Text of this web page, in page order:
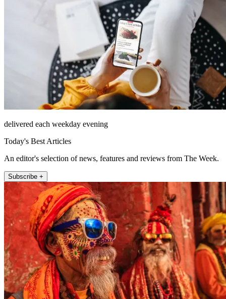
delivered each weekday evening
Today's Best Articles
An editor's selection of news, features and reviews from The Week.
Subscribe +